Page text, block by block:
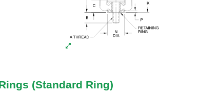
(Standard Ring)